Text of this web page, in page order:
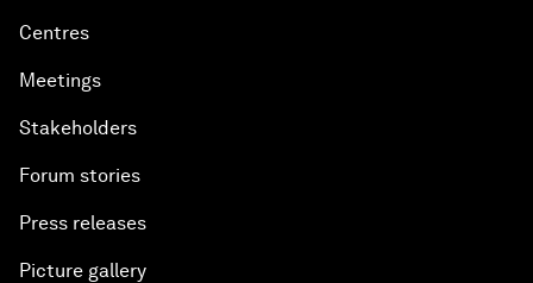
Centres
Meetings
Stakeholders
Forum stories
Press releases
Picture gallery